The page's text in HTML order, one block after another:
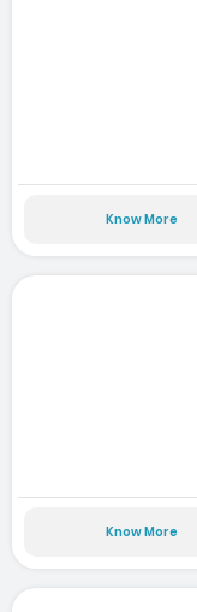
Know More
Know More